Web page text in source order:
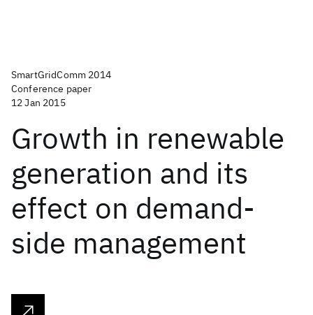
SmartGridComm 2014
Conference paper
12 Jan 2015
Growth in renewable
generation and its
effect on demand-
side management